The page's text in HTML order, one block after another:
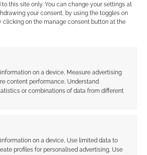
this site only. You can change your settings at
your consent, by using the toggles on
clicking on the manage consent button at the
on a device, Measure advertising
content performance, Understand
or combinations of data from different
on a device, Use limited data to
profiles for personalised advertising, Use
purchases. Geek Native also
DriveThruRPG and Skimlinks.